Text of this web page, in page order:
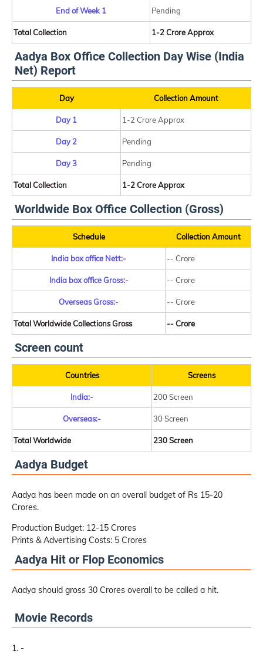
End of Week 1 Pending
Total Collection 1-2 Crore Approx
Aadya Box Office Collection Day Wise (India
Net) Report
Day Collection Amount
Day 1 1-2 Crore Approx
Day 2 Pending
Day 3 Pending
Total Collection 1-2 Crore Approx
Worldwide Box Office Collection (Gross)
Schedule Collection Amount
India box office Nett:- -- Crore
India box office Gross:- -- Crore
Overseas Gross:- -- Crore
Total Worldwide Collections Gross -- Crore
Screen count
Countries Screens
India:- 200 Screen
Overseas:- 30 Screen
Total Worldwide 230 Screen
Aadya Budget
Aadya has been made on an overall budget of Rs 15-20
Crores.
Production Budget: 12-15 Crores
Prints & Advertising Costs: 5 Crores
Aadya Hit or Flop Economics
Aadya should gross 30 Crores overall to be called a hit.
Movie Records
-